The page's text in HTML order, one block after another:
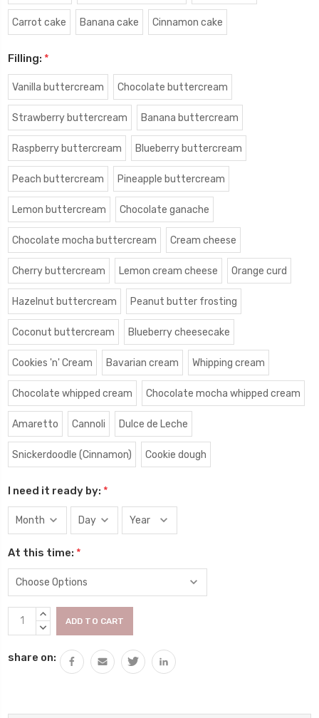
Carrot cake Banana cake Cinnamon cake
Filling: *
Vanilla buttercream Chocolate buttercream
Strawberry buttercream Banana buttercream
Raspberry buttercream Blueberry buttercream
Peach buttercream Pineapple buttercream
Lemon buttercream Chocolate ganache
Chocolate mocha buttercream Cream cheese
Cherry buttercream Lemon cream cheese Orange curd
Hazelnut buttercream Peanut butter frosting
Coconut buttercream Blueberry cheesecake
Cookies 'n' Cream Bavarian cream Whipping cream
Chocolate whipped cream Chocolate mocha whipped cream
Amaretto Cannoli Dulce de Leche
Snickerdoodle (Cinnamon) Cookie dough
I need it ready by: *
At this time: *
Current
Stock:
INCREASE
QUANTITY:
DECREASE
share on: